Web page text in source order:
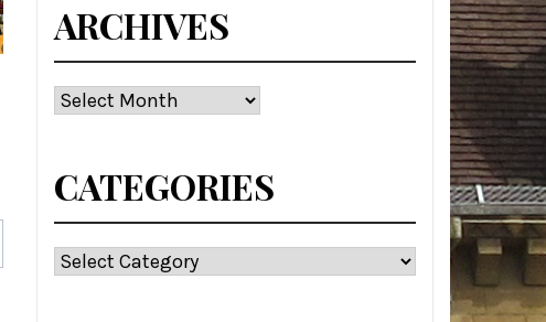
ARCHIVES
Archives
CATEGORIES
Categories